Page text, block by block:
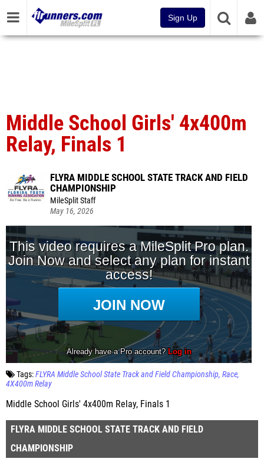
Sign Up
Middle School Girls' 4x400m
Relay, Finals 1
FLYRA MIDDLE SCHOOL STATE TRACK AND FIELD
CHAMPIONSHIP
MileSplit Staff
May 16, 2026
Tags:FLYRA Middle School State Track and Field Championship Race
4X400m Relay
Middle School Girls' 4x400m Relay, Finals 1
FLYRA MIDDLE SCHOOL STATE TRACK AND FIELD
CHAMPIONSHIP